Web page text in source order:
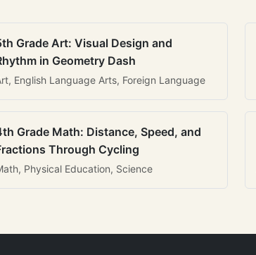
Grade Art: Visual Design and
in Geometry Dash
English Language Arts, Foreign Language
Grade Math: Distance, Speed, and
Through Cycling
Physical Education, Science